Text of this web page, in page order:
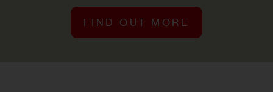
FIND OUT MORE